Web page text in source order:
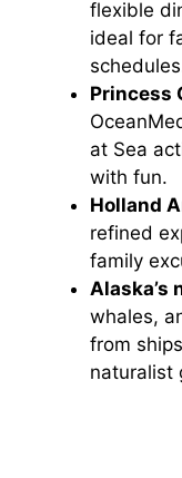
flexible
ideal for
Princess
at Sea
with fun.
Holland
refined
family
Alaska’s
whales,
from
naturalist